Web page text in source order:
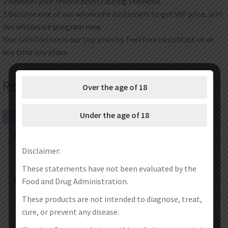
3.Become one of our wholesale customers to get VIP price, join
our wholesale program now.
Your satisfaction is our top priority. Feel free to contact us at
any time any place.
Related products
SALE! SALE!
Over the age of 18
Under the age of 18
Disclaimer:
These statements have not been evaluated by the
Food and Drug Administration.
These products are not intended to diagnose, treat,
cure, or prevent any disease.